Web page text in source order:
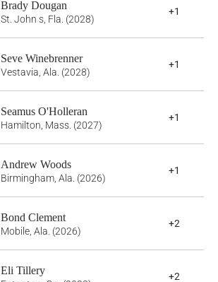
Brady Dougan
St. John s, Fla. (2028)
+1
Seve Winebrenner
Vestavia, Ala. (2028)
+1
Seamus O'Holleran
Hamilton, Mass. (2027)
+1
Andrew Woods
Birmingham, Ala. (2026)
+1
Bond Clement
Mobile, Ala. (2026)
+2
Eli Tillery +2